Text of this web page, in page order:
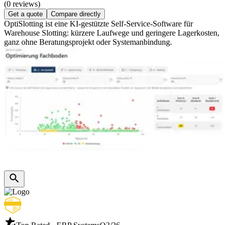
(0 reviews)
Get a quote Compare directly
OptiSlotting ist eine KI-gestützte Self-Service-Software für
Warehouse Slotting: kürzere Laufwege und geringere Lagerkosten,
ganz ohne Beratungsprojekt oder Systemanbindung.